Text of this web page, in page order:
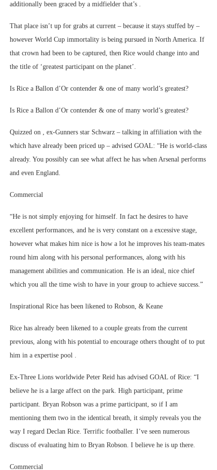
additionally been graced by a midfielder that’s .
That place isn’t up for grabs at current – because it stays stuffed by –
however World Cup immortality is being pursued in North America. If
that crown had been to be captured, then Rice would change into and
the title of ‘greatest participant on the planet’.
Is Rice a Ballon d’Or contender & one of many world’s greatest?
Is Rice a Ballon d’Or contender & one of many world’s greatest?
Quizzed on , ex-Gunners star Schwarz – talking in affiliation with the
which have already been priced up – advised GOAL: “He is world-class
already. You possibly can see what affect he has when Arsenal performs
and even England.
Commercial
“He is not simply enjoying for himself. In fact he desires to have
excellent performances, and he is very constant on a excessive stage,
however what makes him nice is how a lot he improves his team-mates
round him along with his personal performances, along with his
management abilities and communication. He is an ideal, nice chief
which you all the time wish to have in your group to achieve success.”
Inspirational Rice has been likened to Robson, & Keane
Rice has already been likened to a couple greats from the current
previous, along with his potential to encourage others thought of to put
him in a expertise pool .
Ex-Three Lions worldwide Peter Reid has advised GOAL of Rice: “I
believe he is a large affect on the park. High participant, prime
participant. Bryan Robson was a prime participant, so if I am
mentioning them two in the identical breath, it simply reveals you the
way I regard Declan Rice. Terrific footballer. I’ve seen numerous
discuss of evaluating him to Bryan Robson. I believe he is up there.
Commercial